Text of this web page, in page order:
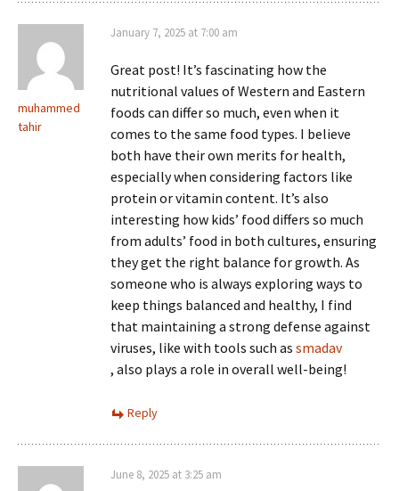
muhammed
tahir
January 7, 2025 at 7:00 am
Great post! It’s fascinating how the
nutritional values of Western and Eastern
foods can differ so much, even when it
comes to the same food types. I believe
both have their own merits for health,
especially when considering factors like
protein or vitamin content. It’s also
interesting how kids’ food differs so much
from adults’ food in both cultures, ensuring
they get the right balance for growth. As
someone who is always exploring ways to
keep things balanced and healthy, I find
that maintaining a strong defense against
viruses, like with tools such as smadav
, also plays a role in overall well-being!
Reply
June 8, 2025 at 3:25 am